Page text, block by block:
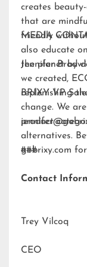
creates
that are
friendly
also educate
the planet by
we created,
replenishing
change. We
product
alternatives.
gobrixy.com
MEDIA
Jennifer
BRIXY VP
###
Contact
Trey Vilcoq
CEO